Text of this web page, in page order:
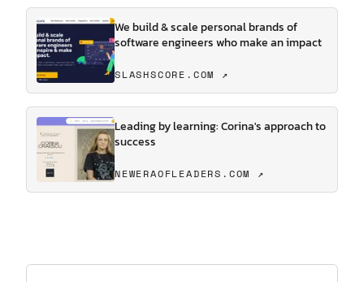
We build & scale personal brands of
software engineers who make an impact
SLASHSCORE.COM ↗
Leading by learning: Corina's approach to
success
NEWERAOFLEADERS.COM ↗